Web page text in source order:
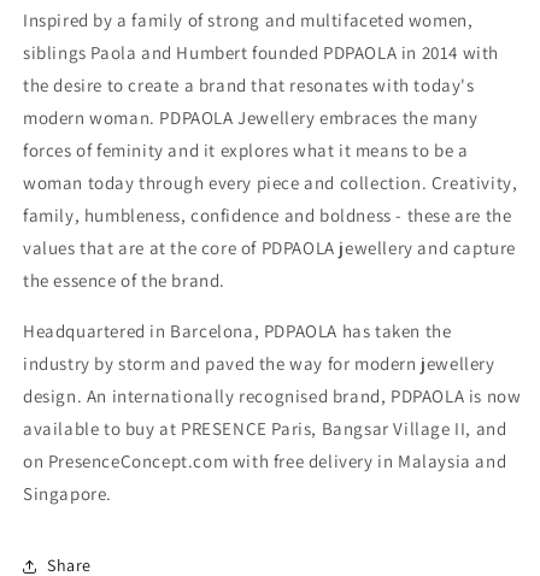
Inspired by a family of strong and multifaceted women,
siblings Paola and Humbert founded PDPAOLA in 2014 with
the desire to create a brand that resonates with today's
modern woman. PDPAOLA Jewellery embraces the many
forces of feminity and it explores what it means to be a
woman today through every piece and collection. Creativity,
family, humbleness, confidence and boldness - these are the
values that are at the core of PDPAOLA jewellery and capture
the essence of the brand.
Headquartered in Barcelona, PDPAOLA has taken the
industry by storm and paved the way for modern jewellery
design. An internationally recognised brand, PDPAOLA is now
available to buy at PRESENCE Paris, Bangsar Village II, and
on PresenceConcept.com with free delivery in Malaysia and
Singapore.
Share